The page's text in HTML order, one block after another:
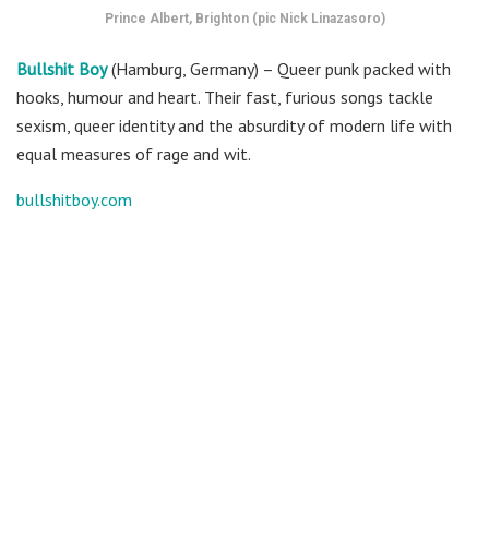
Prince Albert, Brighton (pic Nick Linazasoro)
Bullshit Boy(Hamburg, Germany) – Queer punk packed with
hooks, humour and heart. Their fast, furious songs tackle
sexism, queer identity and the absurdity of modern life with
equal measures of rage and wit.
bullshitboy.com